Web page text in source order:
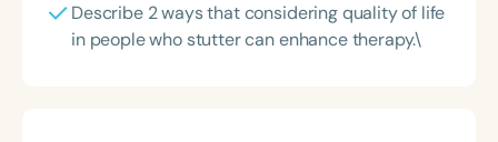
Describe 2 ways that considering quality of life
in people who stutter can enhance therapy.\